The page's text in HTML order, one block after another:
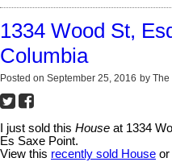
1334 Wood St,
Columbia
Posted on September 25, 2016 by The
I just sold this House at 1334
Es Saxe Point.
View this recently sold House or